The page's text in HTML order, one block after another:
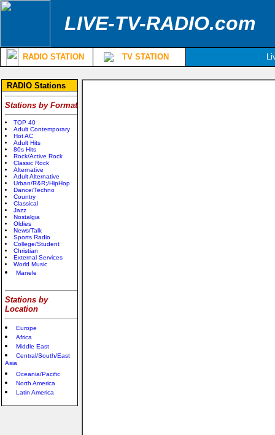
LIVE-TV-RADIO.com
RADIO STATION TV STATION
RADIO Stations
Stations by Format
TOP 40
Adult Contemporary
Hot AC
Adult Hits
80s Hits
Rock/Active Rock
Classic Rock
Alternative
Adult Alternative
Urban/R&R;/HipHop
Dance/Techno
Country
Classical
Jazz
Nostalgia
Oldies
News/Talk
Sports Radio
College/Student
Christian
External Services
World Music
Manele
Stations by
Location
Europe
Africa
Middle East
Central/South/East
Asia
Oceania/Pacific
North America
Latin America